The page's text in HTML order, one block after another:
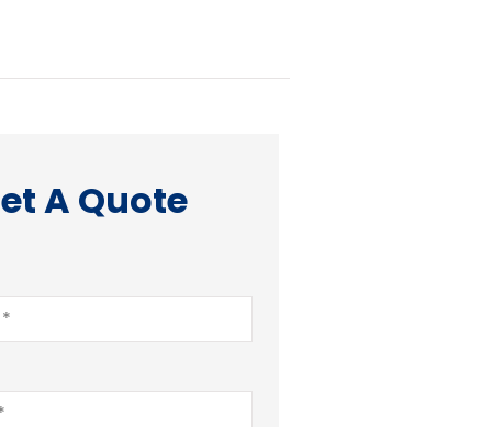
A Quote